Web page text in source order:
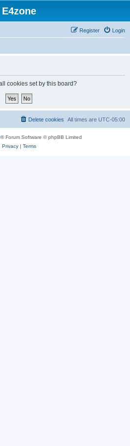
E4zone
Login
Register
cookies set by this board?
All times are UTC-05:00
Delete cookies
® Forum Software © phpBB Limited
Privacy| Terms